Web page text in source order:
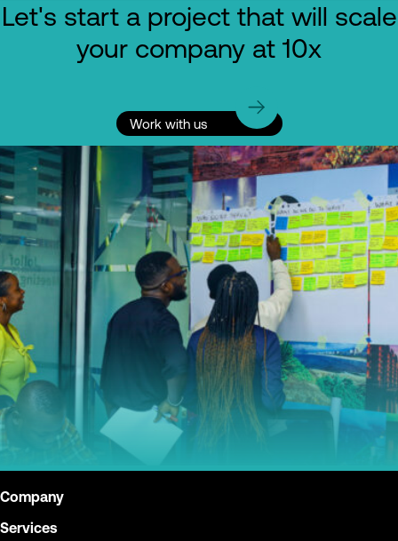
Let's start a project that will scale
your company at 10x
Work with us
Company
Services